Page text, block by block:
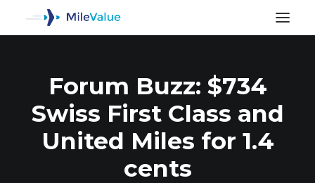
Forum Buzz: $734
Swiss First Class and
United Miles for 1.4
cents